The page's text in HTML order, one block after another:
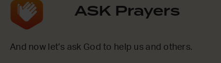
ASK Prayers
And now let’s ask God to help us and others.